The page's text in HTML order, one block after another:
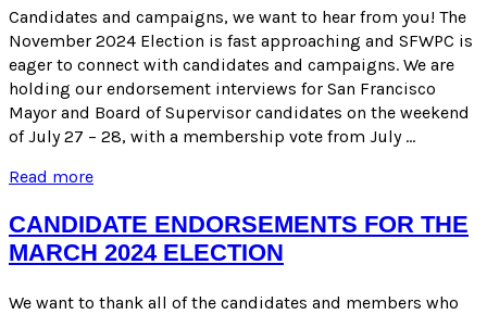
5!
Candidates and campaigns, we want to hear from you! The
November 2024 Election is fast approaching and SFWPC is
eager to connect with candidates and campaigns. We are
holding our endorsement interviews for San Francisco
Mayor and Board of Supervisor candidates on the weekend
of July 27 – 28, with a membership vote from July …
Read moreNovember
Endorsement
Process
CANDIDATE ENDORSEMENTS FOR THE
MARCH 2024 ELECTION
We want to thank all of the candidates and members who